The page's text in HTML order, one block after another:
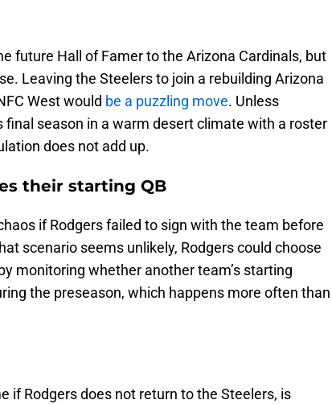
future Hall of Famer to the Arizona Cardinals, but
Leaving the Steelers to join a rebuilding Arizona
West would be a puzzling move. Unless
final season in a warm desert climate with a roster
does not add up.
their starting QB
if Rodgers failed to sign with the team before
scenario seems unlikely, Rodgers could choose
monitoring whether another team’s starting
the preseason, which happens more often than
if Rodgers does not return to the Steelers, is